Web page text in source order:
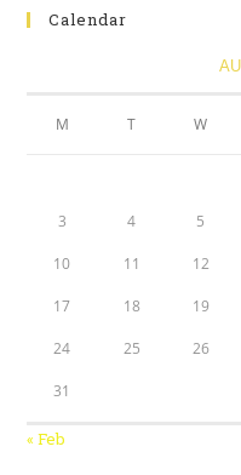
Calendar
M T W
3 4 5
10 11 12
17 18 19
24 25 26
31
« Feb